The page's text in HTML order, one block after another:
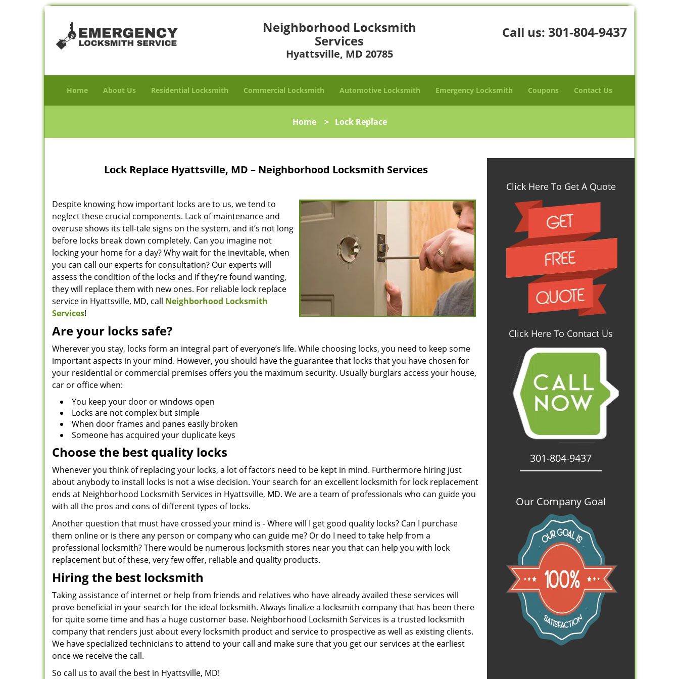
Neighborhood Locksmith
Services
Hyattsville, MD 20785
Call us: 301-804-9437
Home About Us Residential Locksmith Commercial Locksmith Automotive Locksmith Emergency Locksmith Coupons Contact Us
Home> Lock Replace
Lock Replace Hyattsville, MD – Neighborhood Locksmith Services
Despite knowing how important locks are to us, we tend to
neglect these crucial components. Lack of maintenance and
overuse shows its tell-tale signs on the system, and it’s not long
before locks break down completely. Can you imagine not
locking your home for a day? Why wait for the inevitable, when
you can call our experts for consultation? Our experts will
assess the condition of the locks and if they’re found wanting,
they will replace them with new ones. For reliable lock replace
service in Hyattsville, MD, call Neighborhood Locksmith
Services!
Are your locks safe?
Wherever you stay, locks form an integral part of everyone’s life. While choosing locks, you need to keep some
important aspects in your mind. However, you should have the guarantee that locks that you have chosen for
your residential or commercial premises offers you the maximum security. Usually burglars access your house,
car or office when:
You keep your door or windows open
Locks are not complex but simple
When door frames and panes easily broken
Someone has acquired your duplicate keys
Choose the best quality locks
Whenever you think of replacing your locks, a lot of factors need to be kept in mind. Furthermore hiring just
about anybody to install locks is not a wise decision. Your search for an excellent locksmith for lock replacement
ends at Neighborhood Locksmith Services in Hyattsville, MD. We are a team of professionals who can guide you
with all the pros and cons of different types of locks.
Another question that must have crossed your mind is - Where will I get good quality locks? Can I purchase
them online or is there any person or company who can guide me? Or do I need to take help from a
professional locksmith? There would be numerous locksmith stores near you that can help you with lock
replacement but of these, very few offer, reliable and quality products.
Hiring the best locksmith
Taking assistance of internet or help from friends and relatives who have already availed these services will
prove beneficial in your search for the ideal locksmith. Always finalize a locksmith company that has been there
for quite some time and has a huge customer base. Neighborhood Locksmith Services is a trusted locksmith
company that renders just about every locksmith product and service to prospective as well as existing clients.
We have specialized technicians to attend to your call and make sure that you get our services at the earliest
once we receive the call.
So call us to avail the best in Hyattsville, MD!
Click Here To Get A Quote
Click Here To Contact Us
301-804-9437
Our Company Goal